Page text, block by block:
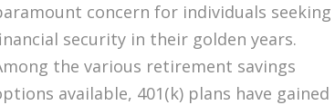
concern for individuals seeking
security in their golden years.
the various retirement savings
available, 401(k) plans have gained